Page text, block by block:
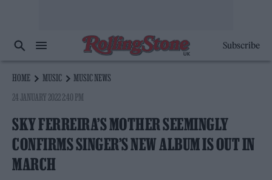
Subscribe
HOME MUSIC
MUSIC NEWS
24 JANUARY 2022 2:40 PM
SKY FERREIRA’S MOTHER SEEMINGLY
CONFIRMS SINGER’S NEW ALBUM IS OUT IN
MARCH